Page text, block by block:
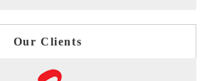
Our Clients